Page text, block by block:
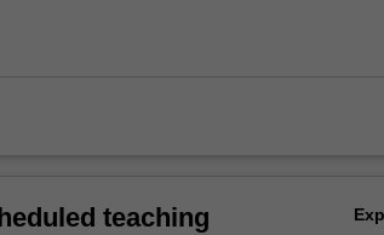
teaching